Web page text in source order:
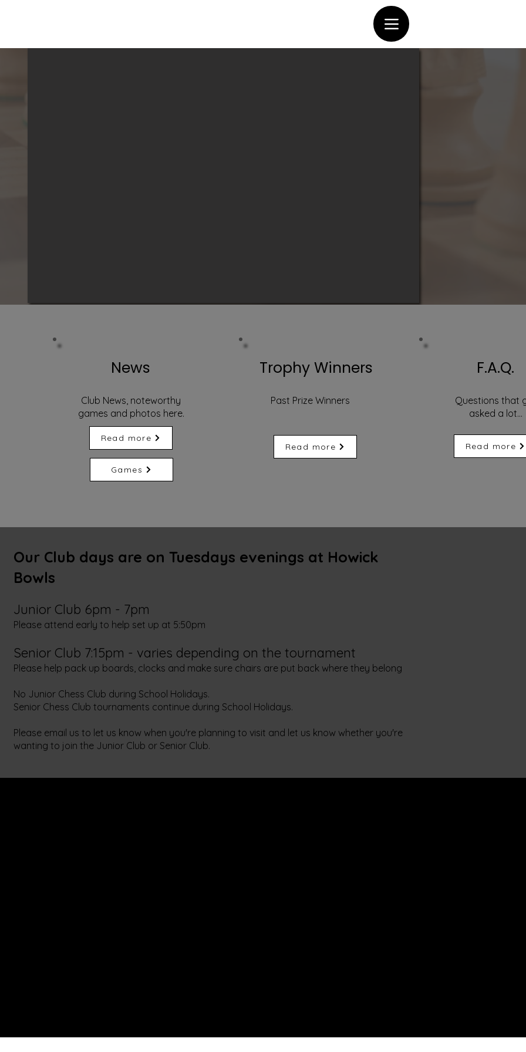
News
Club News, noteworthy
games and photos here.
Read more
Games
Trophy Winners
Past Prize Winners
Read more
F.A.Q.
Questions that
asked a lot...
Read more
Our Club days are on Tuesdays evenings at Howick
Bowls
Junior Club 6pm - 7pm
Please attend early to help set up at 5:50pm
Senior Club 7:15pm - varies depending on the tournament
Please help pack up boards, clocks and make sure chairs are put back where they belong
No Junior Chess Club during School Holidays.
Senior Chess Club tournaments continue during School Holidays.
Please email us to let us know when you're planning to visit and let us know whether you're
wanting to join the Junior Club or Senior Club.